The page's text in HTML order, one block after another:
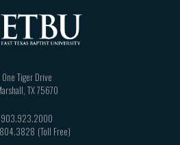
One Tiger Drive
TX75670
903.923.2000